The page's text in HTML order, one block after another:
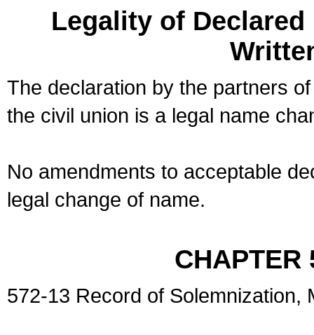
Legality of
The declaration by the partners
the civil union is a legal name
No amendments to acceptable
legal change of name.
CHAPTER
572-13 Record of Solemnization,